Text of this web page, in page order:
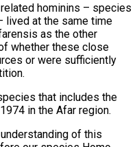
hominins – species
lived at the same time
as the other
whether these close
or were sufficiently
that includes the
in the Afar region.
of this